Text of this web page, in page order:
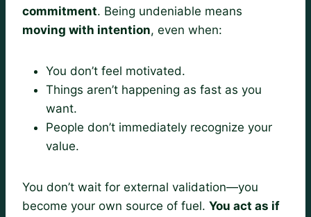
commitment. Being undeniable means
moving with intention, even when:
You don’t feel motivated.
Things aren’t happening as fast as you
want.
People don’t immediately recognize your
value.
You don’t wait for external validation—you
become your own source of fuel. You act as if